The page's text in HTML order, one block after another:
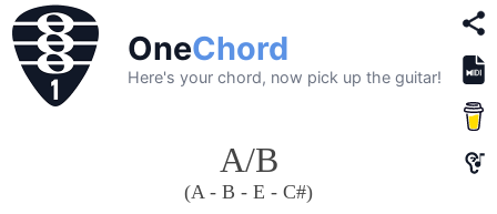
OneChord
Here's your chord, now pick up the guitar!
A/B
(A - B - E - C#)